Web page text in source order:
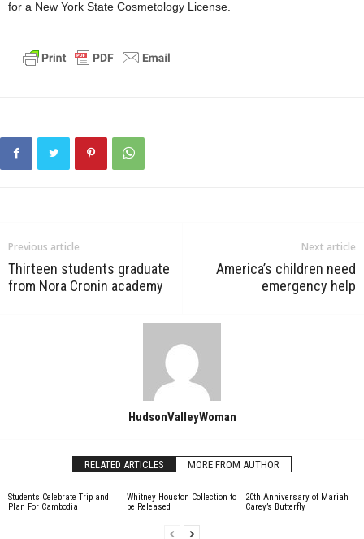
for a New York State Cosmetology License.
Previous article
Thirteen students graduate
from Nora Cronin academy
Next article
America’s children need
emergency help
HudsonValleyWoman
RELATED ARTICLES MORE FROM AUTHOR
Students Celebrate Trip and
Plan For Cambodia
Whitney Houston Collection to
be Released
20th Anniversary of Mariah
Carey’s Butterfly